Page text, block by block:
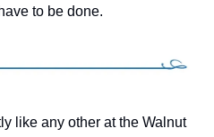
to be done.
like any other at the Walnut